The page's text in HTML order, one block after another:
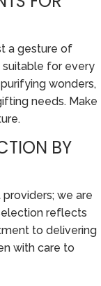
a gesture of
for every
wonders,
needs. Make
BY
we are
reflects
to delivering
with care to